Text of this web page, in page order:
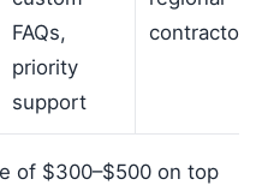
FAQs,
priority
support
contractors
of $300–$500 on top